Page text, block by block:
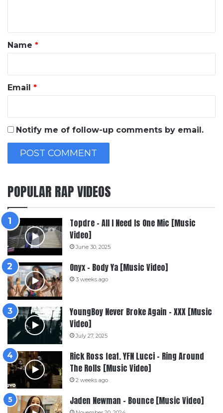
*
Name *
Email *
Notify me of follow-up comments by email.
POPULAR RAP VIDEOS
Topdre – All I Need Is One Mic [Music
Video]
June 30, 2025
Onyx – Body Ya [Music Video]
3 weeks ago
YoungBoy Never Broke Again – XXX [Music
Video]
July 27, 2025
Rick Ross feat. YFN Lucci – Ring Around
The Rolls [Music Video]
2 weeks ago
Jaden Newman – Bounce [Music Video]